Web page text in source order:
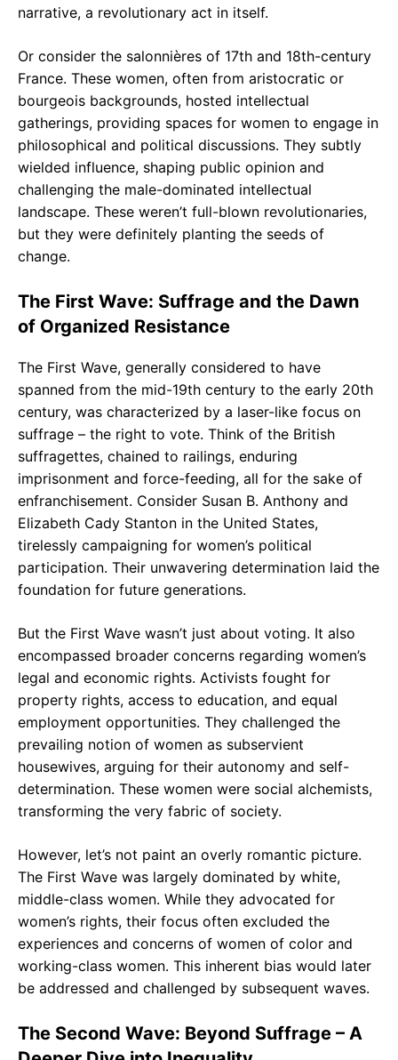
narrative, a revolutionary act in itself.
Or consider the salonnières of 17th and 18th-century
France. These women, often from aristocratic or
bourgeois backgrounds, hosted intellectual
gatherings, providing spaces for women to engage in
philosophical and political discussions. They subtly
wielded influence, shaping public opinion and
challenging the male-dominated intellectual
landscape. These weren’t full-blown revolutionaries,
but they were definitely planting the seeds of
change.
The First Wave: Suffrage and the Dawn
of Organized Resistance
The First Wave, generally considered to have
spanned from the mid-19th century to the early 20th
century, was characterized by a laser-like focus on
suffrage – the right to vote. Think of the British
suffragettes, chained to railings, enduring
imprisonment and force-feeding, all for the sake of
enfranchisement. Consider Susan B. Anthony and
Elizabeth Cady Stanton in the United States,
tirelessly campaigning for women’s political
participation. Their unwavering determination laid the
foundation for future generations.
But the First Wave wasn’t just about voting. It also
encompassed broader concerns regarding women’s
legal and economic rights. Activists fought for
property rights, access to education, and equal
employment opportunities. They challenged the
prevailing notion of women as subservient
housewives, arguing for their autonomy and self-
determination. These women were social alchemists,
transforming the very fabric of society.
However, let’s not paint an overly romantic picture.
The First Wave was largely dominated by white,
middle-class women. While they advocated for
women’s rights, their focus often excluded the
experiences and concerns of women of color and
working-class women. This inherent bias would later
be addressed and challenged by subsequent waves.
The Second Wave: Beyond Suffrage – A